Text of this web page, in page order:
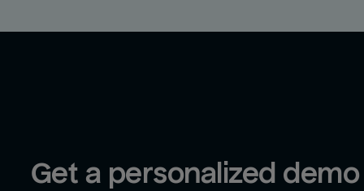
Get a personalized demo